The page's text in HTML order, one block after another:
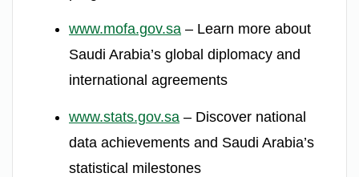
www.mofa.gov.sa – Learn more about
Saudi Arabia’s global diplomacy and
international agreements
www.stats.gov.sa – Discover national
data achievements and Saudi Arabia’s
statistical milestones